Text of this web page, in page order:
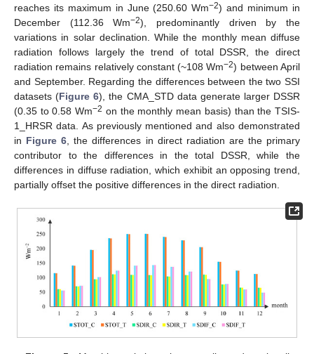
reaches its maximum in June (250.60 Wm−2) and minimum in
December (112.36 Wm−2), predominantly driven by the
variations in solar declination. While the monthly mean diffuse
radiation follows largely the trend of total DSSR, the direct
radiation remains relatively constant (~108 Wm−2) between April
and September. Regarding the differences between the two SSI
datasets (Figure 6), the CMA_STD data generate larger DSSR
(0.35 to 0.58 Wm−2 on the monthly mean basis) than the TSIS-
1_HRSR data. As previously mentioned and also demonstrated
in Figure 6 , the differences in direct radiation are the primary
contributor to the differences in the total DSSR, while the
differences in diffuse radiation, which exhibit an opposing trend,
partially offset the positive differences in the direct radiation.